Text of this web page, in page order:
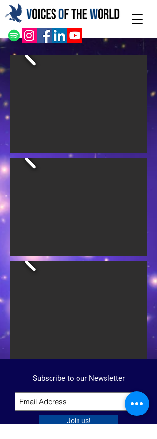
Subscribe to our Newsletter
Join us!